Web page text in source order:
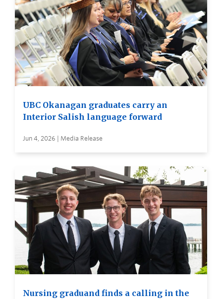
UBC Okanagan graduates carry an
Interior Salish language forward
Jun 4, 2026 | Media Release
Nursing graduand finds a calling in the